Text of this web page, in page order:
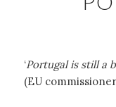
‘Portugal is still a
(EU